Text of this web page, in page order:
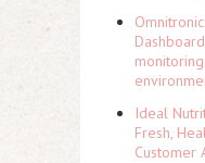
Ideal
Fresh,
Customer